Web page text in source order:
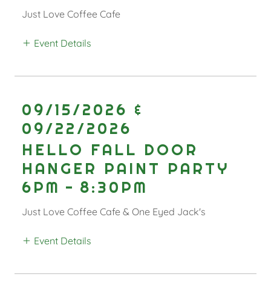
Just Love Coffee Cafe
Event Details
09/15/2026 &
09/22/2026
HELLO FALL DOOR
HANGER PAINT PARTY
6PM - 8:30PM
Just Love Coffee Cafe & One Eyed Jack's
Event Details